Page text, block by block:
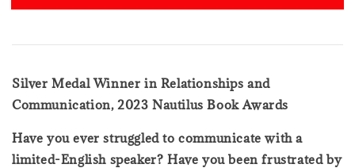
Silver Medal Winner in Relationships and
Communication, 2023 Nautilus Book Awards
Have you ever struggled to communicate with a
limited-English speaker? Have you been frustrated by